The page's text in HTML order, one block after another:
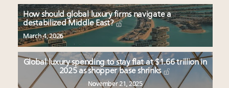
How should global luxury firms navigate a
destabilized Middle East?
March 4, 2026
Global luxury spending to stay flat at $1.66 trillion in
2025 as shopper base shrinks
November 21, 2025